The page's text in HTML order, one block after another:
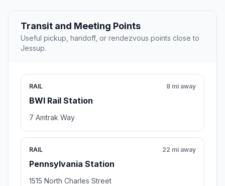
Transit and Meeting Points
Useful pickup, handoff, or rendezvous points close to
Jessup.
RAIL
BWI Rail Station
8 mi away
7 Amtrak Way
RAIL
Pennsylvania Station
22 mi away
1515 North Charles Street